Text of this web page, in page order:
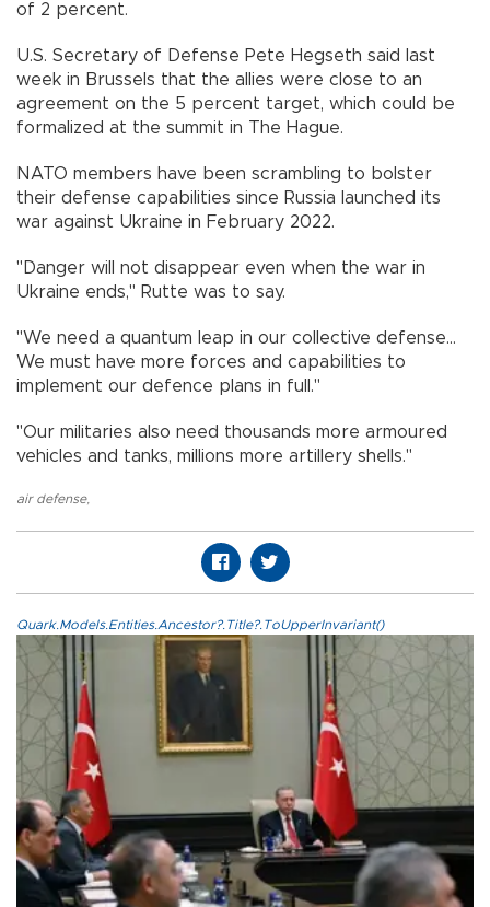
of 2 percent.
U.S. Secretary of Defense Pete Hegseth said last
week in Brussels that the allies were close to an
agreement on the 5 percent target, which could be
formalized at the summit in The Hague.
NATO members have been scrambling to bolster
their defense capabilities since Russia launched its
war against Ukraine in February 2022.
"Danger will not disappear even when the war in
Ukraine ends," Rutte was to say.
"We need a quantum leap in our collective defense...
We must have more forces and capabilities to
implement our defence plans in full."
"Our militaries also need thousands more armoured
vehicles and tanks, millions more artillery shells."
air defense,
Quark.Models.Entities.Ancestor?.Title?.ToUpperInvariant()